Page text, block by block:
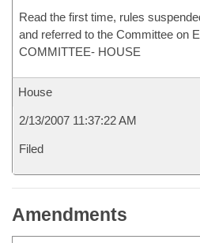
Read the first time, rules
and referred to the Committee on
COMMITTEE- HOUSE
House
2/13/2007 11:37:22 AM
Filed
Amendments